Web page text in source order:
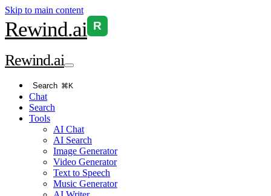
Skip to main content
Rewind.ai R
Rewind.ai
Search ⌘K
Chat
Search
Tools
AI Chat
AI Search
Image Generator
Video Generator
Text to Speech
Music Generator